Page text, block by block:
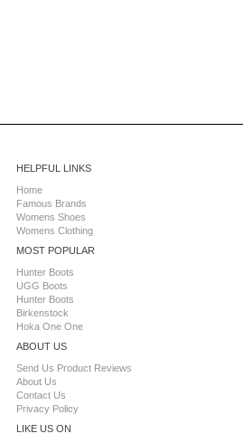
HELPFUL LINKS
Home
Famous Brands
Womens Shoes
Womens Clothing
MOST POPULAR
Hunter Boots
UGG Boots
Hunter Boots
Birkenstock
Hoka One One
ABOUT US
Send Us Product Reviews
About Us
Contact Us
Privacy Policy
LIKE US ON